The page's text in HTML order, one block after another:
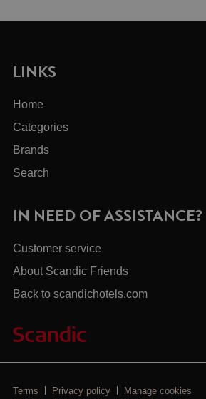
LINKS
Home
Categories
Brands
Search
IN NEED OF ASSISTANCE?
Customer service
About Scandic Friends
Back to scandichotels.com
Terms Privacy policy Manage cookies